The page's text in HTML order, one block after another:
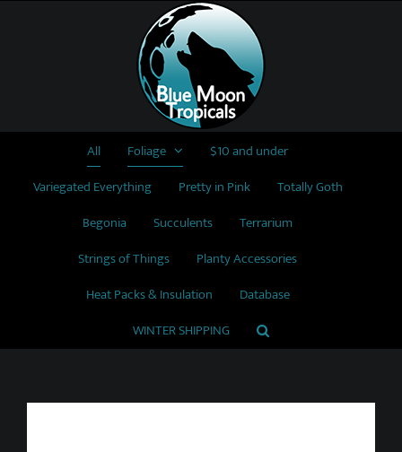
All Foliage
$10 and under
Variegated Everything
Pretty in Pink
Totally Goth
Begonia
Succulents
Terrarium
Strings of Things
Planty Accessories
Heat Packs & Insulation
Database
WINTER SHIPPING